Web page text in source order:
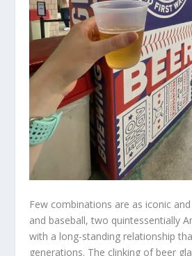
Few combinations are as iconic
and baseball, two quintessentially
with a long-standing relationship
generations. The clinking of beer